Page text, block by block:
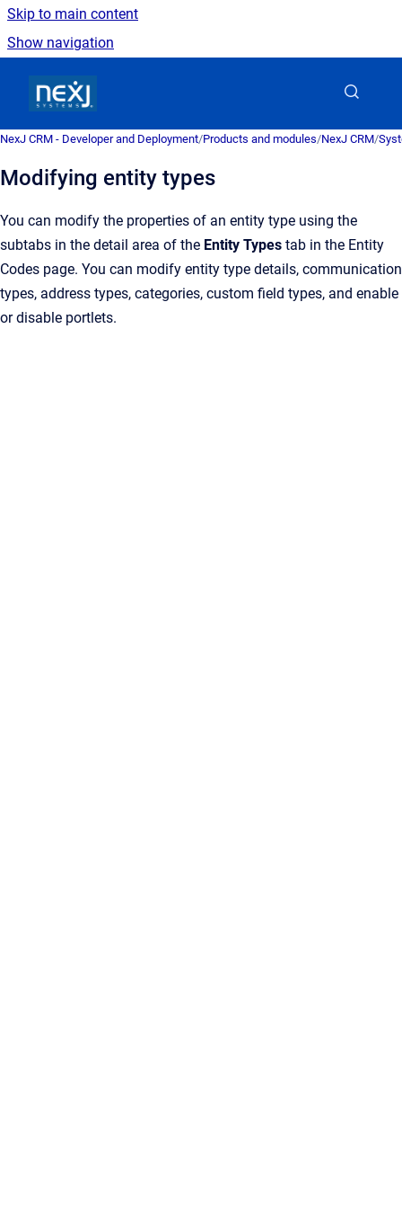
Skip to main content
Show navigation
NexJ CRM - Developer and Deployment/Products and modules/NexJ CRM/
Modifying entity types
You can modify the properties of an entity type using the
subtabs in the detail area of the Entity Types tab in the Entity
Codes page. You can modify entity type details, communication
types, address types, categories, custom field types, and enable
or disable portlets.